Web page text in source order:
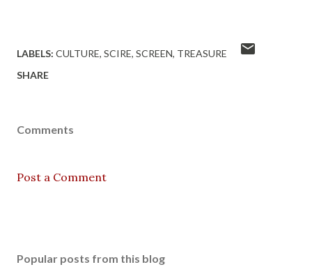
LABELS: CULTURE SCIRE SCREEN TREASURE
SHARE
Comments
Post a Comment
Popular posts from this blog